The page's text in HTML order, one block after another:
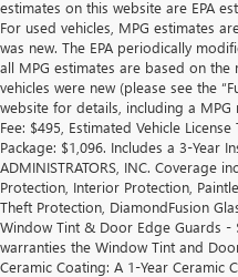
estimates on this website are EPA
For used vehicles, MPG estimates
was new. The EPA periodically
all MPG estimates are based on
vehicles were new (please see the
website for details, including a
Fee: $495, Estimated Vehicle
Package: $1,096. Includes a 3-Year
ADMINISTRATORS, INC. Coverage
Protection, Interior Protection,
Theft Protection, DiamondFusion
Window Tint & Door Edge Guards -
warranties the Window Tint and
Ceramic Coating: A 1-Year Ceramic